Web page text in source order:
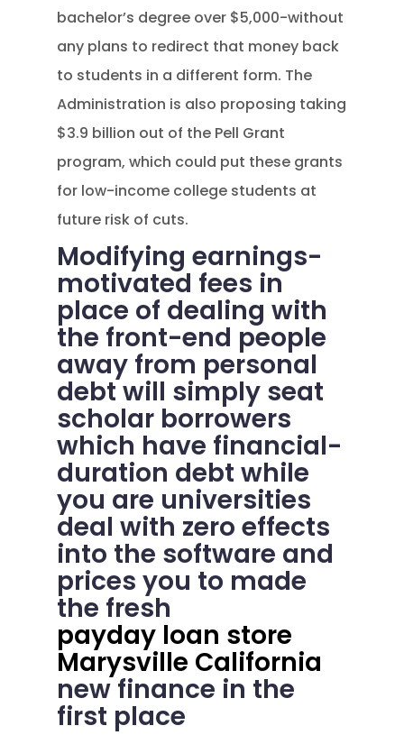
bachelor’s degree over $5,000-without
any plans to redirect that money back
to students in a different form. The
Administration is also proposing taking
$3.9 billion out of the Pell Grant
program, which could put these grants
for low-income college students at
future risk of cuts.
Modifying earnings-
motivated fees in
place of dealing with
the front-end people
away from personal
debt will simply seat
scholar borrowers
which have financial-
duration debt while
you are universities
deal with zero effects
into the software and
prices you to made
the fresh
payday loan store
Marysville California
new finance in the
first place